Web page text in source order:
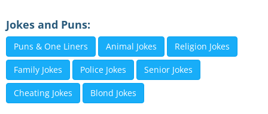
Like
2. Hah. Clever!
Jokes and Puns:
Puns & One Liners Animal Jokes Religion Jokes
Family Jokes Police Jokes Senior Jokes
Cheating Jokes Blond Jokes